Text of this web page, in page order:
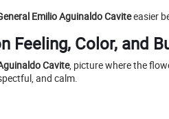
Emilio Aguinaldo Caviteeasier
Feeling, Color, and
Cavite, picture where the
and calm.